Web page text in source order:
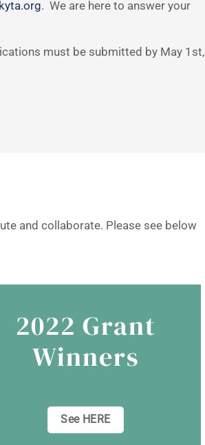
. We are here to answer your
must be submitted by May 1st,
and collaborate. Please see below
2022 Grant
Winners
See HERE